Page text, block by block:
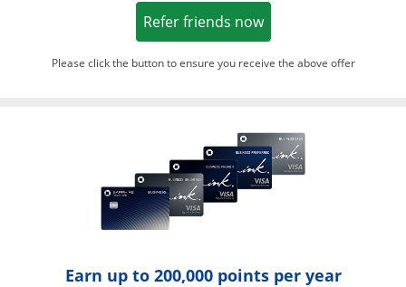
Refer friends nowOpens in a new
Please click the button to ensure you receive the above offer
Opens in a
Earn up to 200,000 points per year